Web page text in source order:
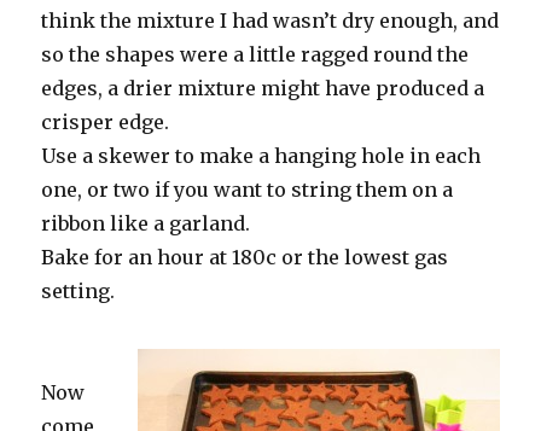
think the mixture I had wasn’t dry enough, and
so the shapes were a little ragged round the
edges, a drier mixture might have produced a
crisper edge.
Use a skewer to make a hanging hole in each
one, or two if you want to string them on a
ribbon like a garland.
Bake for an hour at 180c or the lowest gas
setting.
Now
come